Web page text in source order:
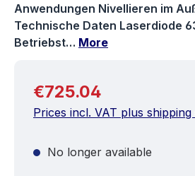
Anwendungen Nivellieren im
Technische Daten Laserdiode
Betriebst… More
Regular price:
€725.04
Prices incl. VAT plus shipping
No longer available